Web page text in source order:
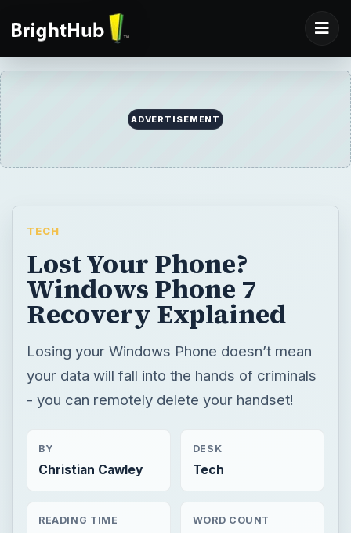
ADVERTISEMENT
TECH
Lost Your Phone?
Windows Phone 7
Recovery Explained
Losing your Windows Phone doesn’t mean
your data will fall into the hands of criminals
- you can remotely delete your handset!
BY
Christian Cawley
DESK
Tech
READING TIME WORD COUNT